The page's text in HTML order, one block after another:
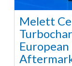
Melett